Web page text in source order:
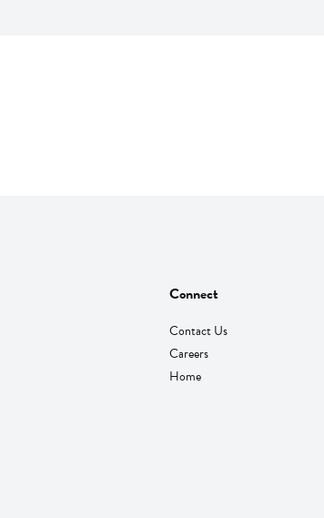
Connect
Contact Us
Careers
Home